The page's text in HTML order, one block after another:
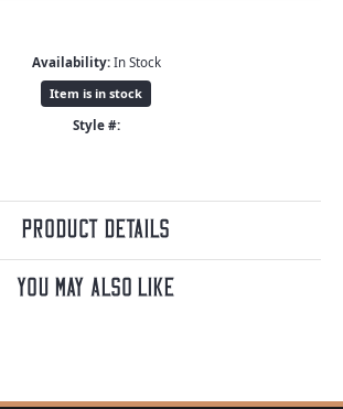
Availability: In Stock
Item is in stock
Style #:
Product Details
You May Also Like